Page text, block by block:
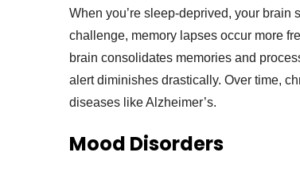
When you’re sleep-deprived, your brain
challenge, memory lapses occur more
brain consolidates memories and
alert diminishes drastically. Over time,
diseases like Alzheimer’s.
Mood Disorders